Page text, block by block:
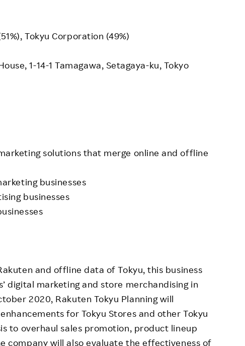
Tokyu Corporation (49%)
1-14-1 Tamagawa, Setagaya-ku, Tokyo
solutions that merge online and offline
businesses
businesses
and offline data of Tokyu, this business
digital marketing and store merchandising in
2020, Rakuten Tokyu Planning will
for Tokyu Stores and other Tokyu
to overhaul sales promotion, product lineup
company will also evaluate the effectiveness of